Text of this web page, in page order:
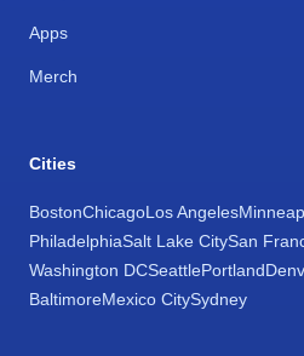
Apps
Merch
Cities
BostonChicagoLos Angeles
PhiladelphiaSalt Lake CitySan
Washington DCSeattlePortland
BaltimoreMexico CitySydney